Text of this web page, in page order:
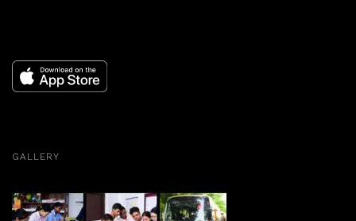
GALLERY